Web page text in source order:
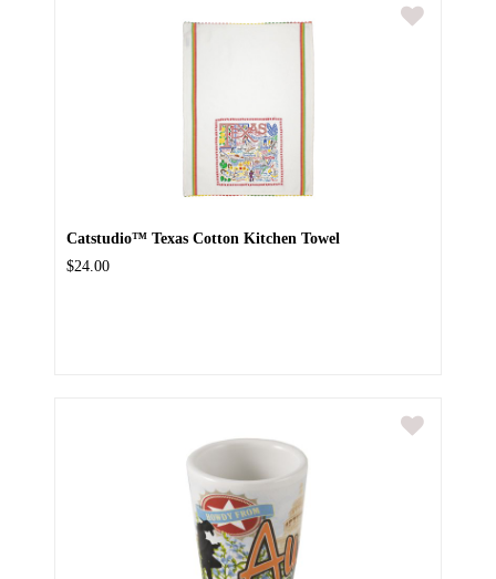
Catstudio™ Texas Cotton Kitchen Towel
$24.00